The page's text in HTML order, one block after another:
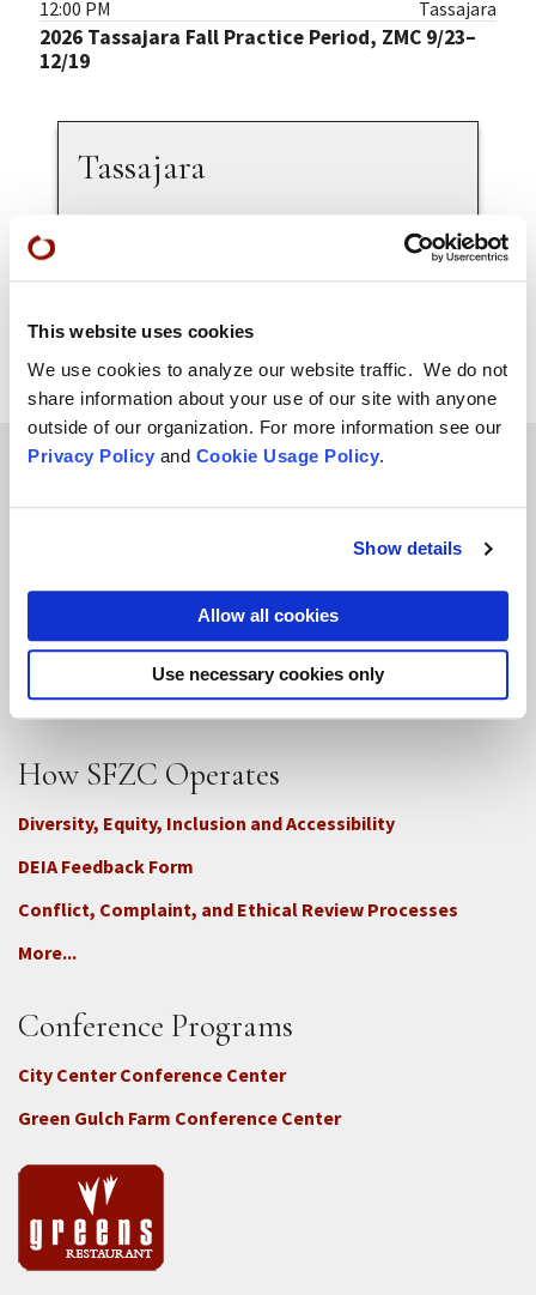
This website uses cookies
We use cookies to analyze our website traffic. We do not
share information about your use of our site with anyone
outside of our organization. For more information see our
Privacy Policy and Cookie Usage Policy.
Show details
Allow all cookies
Use necessary cookies only
12:00 PM Tassajara
2026 Tassajara Fall Practice Period, ZMC 9/23–
12/19
Tassajara
Practice Leaders
Upcoming Dharma Talks
Dharma Talk Archive / Dharma App
How SFZC Operates
Diversity, Equity, Inclusion and Accessibility
DEIA Feedback Form
Conflict, Complaint, and Ethical Review Processes
More...
Conference Programs
City Center Conference Center
Green Gulch Farm Conference Center